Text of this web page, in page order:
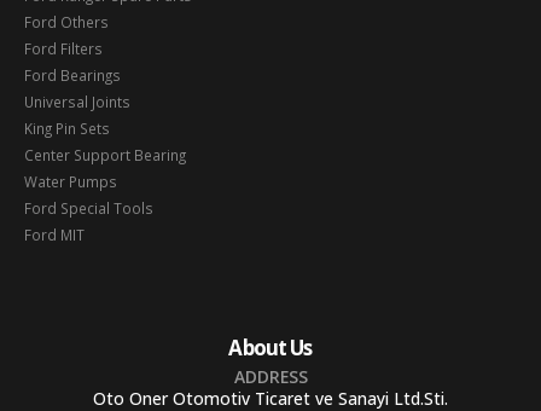
Ford Others
Ford Filters
Ford Bearings
Universal Joints
King Pin Sets
Center Support Bearing
Water Pumps
Ford Special Tools
Ford MIT
About Us
ADDRESS
Oto Oner Otomotiv Ticaret ve Sanayi Ltd.Sti.